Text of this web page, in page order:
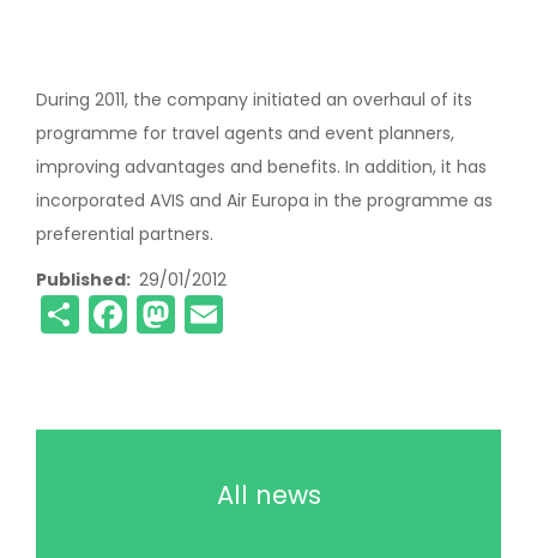
During 2011, the company initiated an overhaul of its
programme for travel agents and event planners,
improving advantages and benefits. In addition, it has
incorporated AVIS and Air Europa in the programme as
preferential partners.
Published 29/01/2012
ShareFacebook
Mastodon
All news